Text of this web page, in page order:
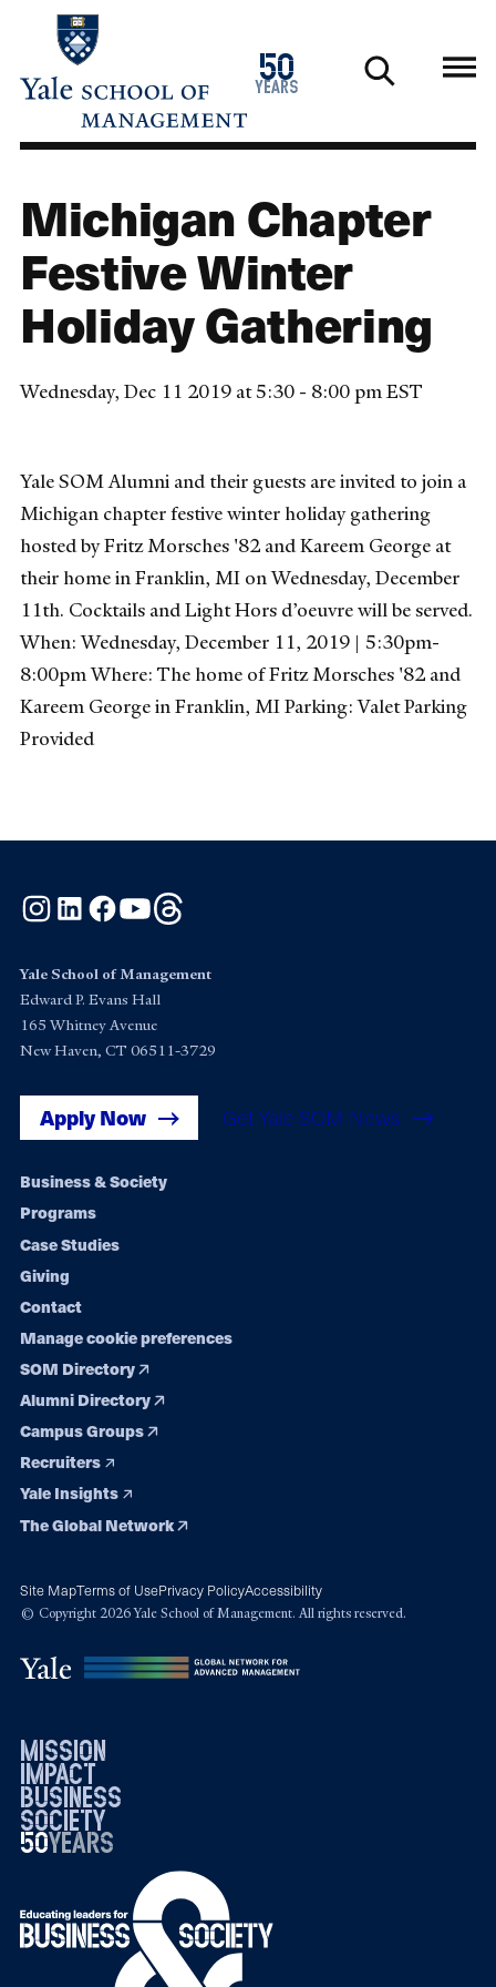
main
50
years
1976
2026
Michigan Chapter
Festive Winter
Holiday Gathering
Wednesday, Dec 11 2019 at 5:30 - 8:00 pm EST
Yale SOM Alumni and their guests are invited to join a
Michigan chapter festive winter holiday gathering
hosted by Fritz Morsches '82 and Kareem George at
their home in Franklin, MI on Wednesday, December
11th. Cocktails and Light Hors d’oeuvre will be served.
When: Wednesday, December 11, 2019 | 5:30pm-
8:00pm Where: The home of Fritz Morsches '82 and
Kareem George in Franklin, MI Parking: Valet Parking
Provided
Instagram
LinkedInFacebook
YouTube
Yale School of Management
Edward P. Evans Hall
165 Whitney Avenue
New Haven, CT 06511-3729
Apply Now Get Yale SOM News
Footer
navigation
Business & Society
Programs
Case Studies
Giving
Contact
Manage cookie preferences
SOM Directory
Alumni Directory
Campus Groups
Recruiters
Yale Insights
The Global Network
Site MapTerms of UsePrivacy PolicyAccessibility
© Copyright 2026 Yale School of Management. All rights reserved.
mission
impact
business
society
50years
19762026